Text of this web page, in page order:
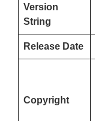
Version
String
Release Date
Copyright